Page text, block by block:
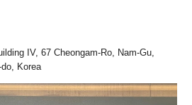
IV, 67 Cheongam-Ro, Nam-Gu,
Korea